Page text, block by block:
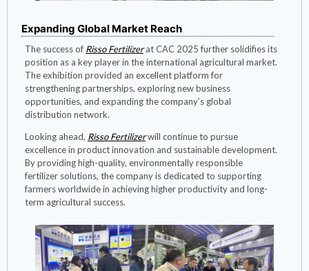
Expanding Global Market Reach
The success of Risso Fertilizerat CAC 2025 further solidifies its
position as a key player in the international agricultural market.
The exhibition provided an excellent platform for
strengthening partnerships, exploring new business
opportunities, and expanding the company’s global
distribution network.
Looking ahead, Risso Fertilizerwill continue to pursue
excellence in product innovation and sustainable development.
By providing high-quality, environmentally responsible
fertilizer solutions, the company is dedicated to supporting
farmers worldwide in achieving higher productivity and long-
term agricultural success.